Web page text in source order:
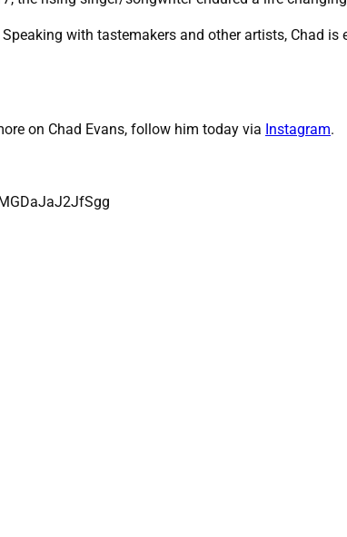
with tastemakers and other artists, Chad
on Chad Evans, follow him today via Instagram.